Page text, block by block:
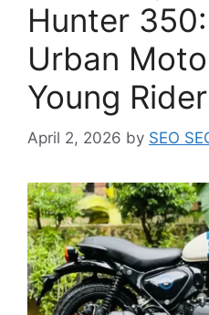
Hunter
Urban
Young
April 2, 2026 by SEO